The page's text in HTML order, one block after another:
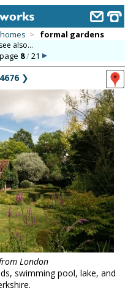
> formal gardens
see also...
8/21
❯
London
swimming pool, lake, and